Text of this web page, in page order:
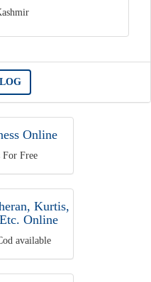
Online
For Free
Kurtis,
Online
available